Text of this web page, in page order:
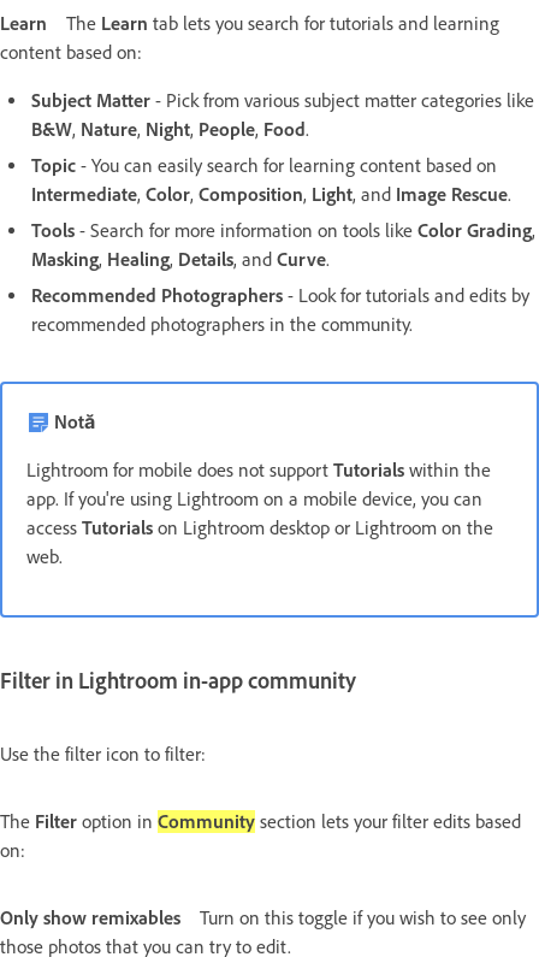
Learn The Learn tab lets you search for tutorials and learning
content based on:
Subject Matter - Pick from various subject matter categories like
B&W, Nature, Night, People, Food.
Topic - You can easily search for learning content based on
Intermediate, Color, Composition, Light, and Image Rescue.
Tools - Search for more information on tools like Color Grading,
Masking, Healing, Details, and Curve.
Recommended Photographers - Look for tutorials and edits by
recommended photographers in the community.
Notă
Lightroom for mobile does not support Tutorials within the
app. If you're using Lightroom on a mobile device, you can
access Tutorials on Lightroom desktop or Lightroom on the
web.
Filter in Lightroom in-app community
Use the filter icon to filter:
The Filter option in Community section lets your filter edits based
on:
Only show remixables
Turn on this toggle if you wish to see only
those photos that you can try to edit.